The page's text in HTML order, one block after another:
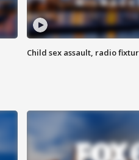
Child sex assault, radio